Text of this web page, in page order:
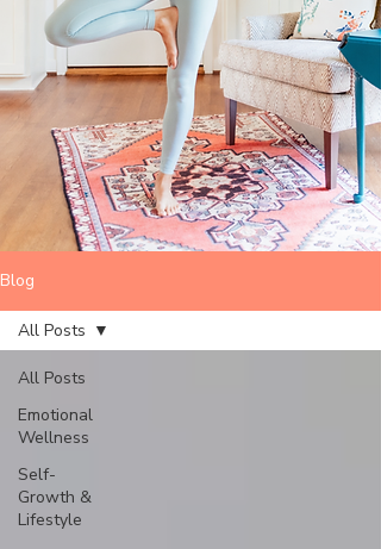
Blog
All Posts
Emotional
Wellness
Self-
Growth &
Lifestyle
All Posts